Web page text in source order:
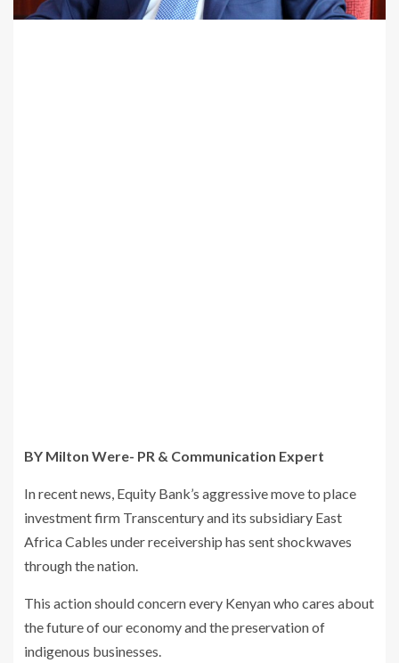
BY Milton Were- PR & Communication Expert
In recent news, Equity Bank’s aggressive move to place
investment firm Transcentury and its subsidiary East
Africa Cables under receivership has sent shockwaves
through the nation.
This action should concern every Kenyan who cares about
the future of our economy and the preservation of
indigenous businesses.